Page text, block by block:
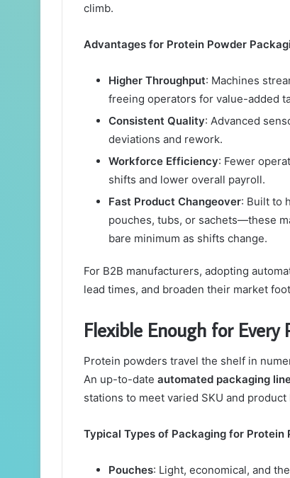
climb.
Advantages for Protein Powder
Higher Throughput: Machines
freeing operators for value-added
Consistent Quality: Advanced
deviations and rework.
Workforce Efficiency: Fewer
shifts and lower overall payroll.
Fast Product Changeover: Built to
pouches, tubs, or sachets—these
bare minimum as shifts change.
For B2B manufacturers, adopting
lead times, and broaden their market
Flexible Enough for Every
Protein powders travel the shelf in
An up-to-date automated packaging
stations to meet varied SKU and product
Typical Types of Packaging for Protein
Pouches: Light, economical, and